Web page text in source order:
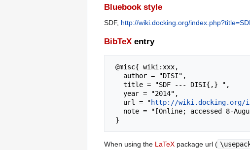
Bluebook style
SDF, http://wiki.docking.org/
BibTeX entry
   url = "
http://wiki.docking.org/
When using the LaTeX package url (